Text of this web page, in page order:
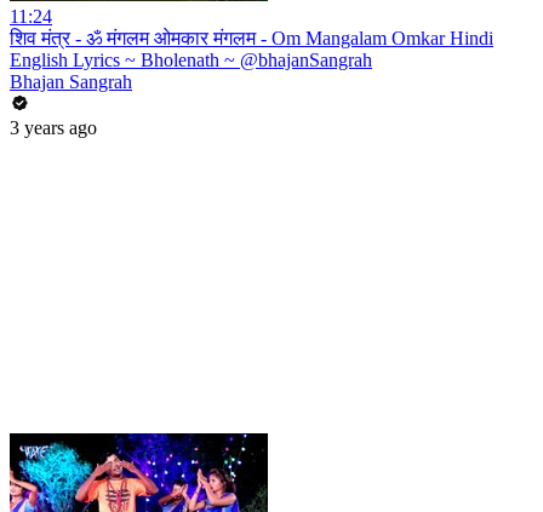
11:24
शिव मंत्र - ॐ मंगलम ओमकार मंगलम - Om Mangalam Omkar Hindi
English Lyrics ~ Bholenath ~ @bhajanSangrah
Bhajan Sangrah
3 years ago